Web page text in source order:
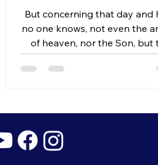
Understanding
Humanity
But concerning that day and
no one knows, not even the
of heaven, nor the Son, but
Father only